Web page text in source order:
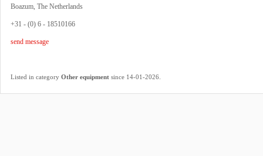
Boazum, The Netherlands
+31 - (0) 6 - 18510166
send message
Listed in category Other equipment since 14-01-2026.